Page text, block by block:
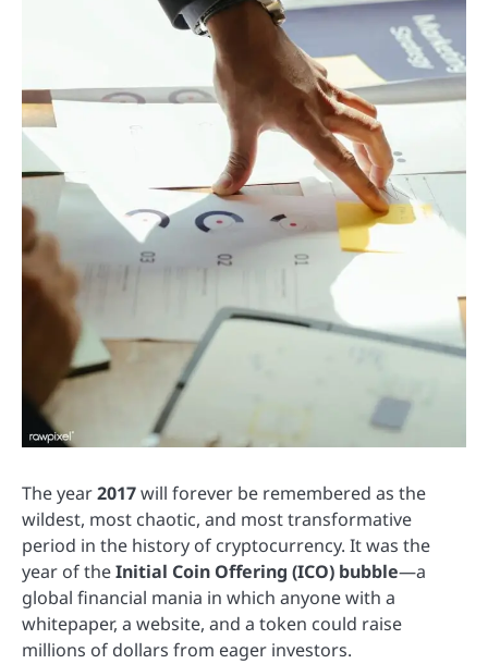
The year2017will forever be remembered as the
wildest, most chaotic, and most transformative
period in the history of cryptocurrency. It was the
year of theInitial Coin Offering (ICO) bubble—a
global financial mania in which anyone with a
whitepaper, a website, and a token could raise
millions of dollars from eager investors.